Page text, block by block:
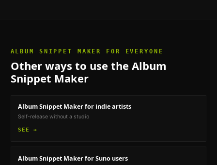
ALBUM SNIPPET MAKER FOR EVERYONE
Other ways to use the Album
Snippet Maker
Album Snippet Makerfor indie artists
Self-release without a studio
SEE →
Album Snippet Makerfor Suno users